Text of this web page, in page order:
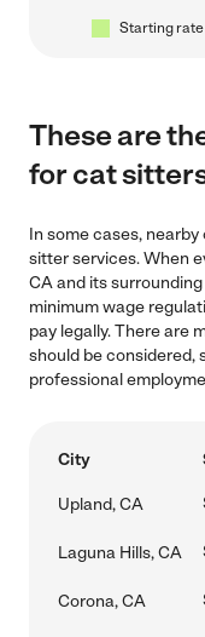
Starting rate
These are
for cat
In some cases,
sitter services. When
CA and its
minimum wage
pay legally. There are
should be considered,
professional
City
Upland, CA
Laguna Hills, CA
Corona, CA